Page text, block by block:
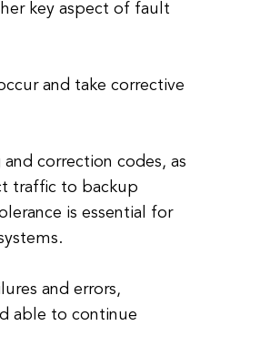
key aspect of fault
and take corrective
correction codes, as
traffic to backup
is essential for
and errors,
able to continue